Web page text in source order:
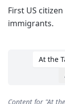
First US
immigrants.
At the
Content for "At